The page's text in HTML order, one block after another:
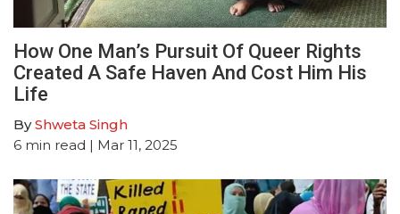
How One Man’s Pursuit Of Queer Rights
Created A Safe Haven And Cost Him His
Life
ByShweta Singh
6 min read | Mar 11, 2025